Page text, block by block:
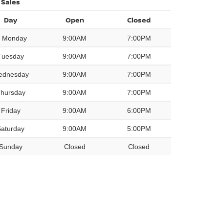
Day
Open Closed
Monday 9:00AM 7:00PM
9:00AM 7:00PM
9:00AM 7:00PM
9:00AM 7:00PM
Friday 9:00AM 6:00PM
9:00AM 5:00PM
Closed Closed